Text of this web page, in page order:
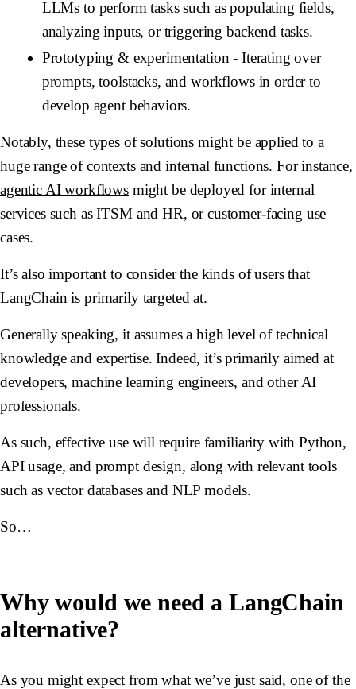
LLMs to perform tasks such as populating fields,
analyzing inputs, or triggering backend tasks.
Prototyping & experimentation - Iterating over
prompts, toolstacks, and workflows in order to
develop agent behaviors.
Notably, these types of solutions might be applied to a
huge range of contexts and internal functions. For instance,
agentic AI workflows might be deployed for internal
services such as ITSM and HR, or customer-facing use
cases.
It’s also important to consider the kinds of users that
LangChain is primarily targeted at.
Generally speaking, it assumes a high level of technical
knowledge and expertise. Indeed, it’s primarily aimed at
developers, machine learning engineers, and other AI
professionals.
As such, effective use will require familiarity with Python,
API usage, and prompt design, along with relevant tools
such as vector databases and NLP models.
So…
Why would we need a LangChain
alternative?
As you might expect from what we’ve just said, one of the